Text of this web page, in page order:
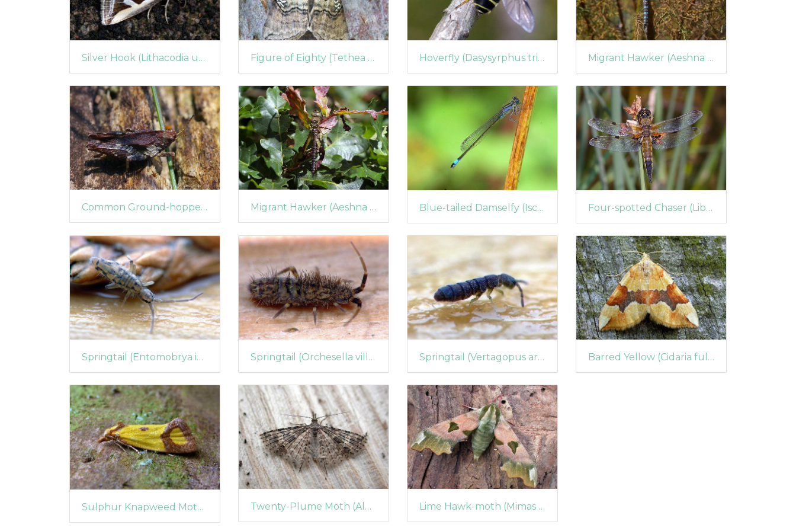
Silver Hook (Lithacodia uncula) Figure of Eighty (Tethea ocularis) Hoverfly (Dasysyrphus tricinctus) Migrant Hawker (Aeshna mixta) (424)
Common Ground-hopper (Tetrix undulata) Migrant Hawker (Aeshna mixta) (423) Blue-tailed Damselfy (Ischnura elegans) Four-spotted Chaser (Libellula quadrimaculata)
Springtail (Entomobrya intermedia) Springtail (Orchesella villosa) Springtail (Vertagopus arboreus) Barred Yellow (Cidaria fulvata)
Sulphur Knapweed Moth (Agapeta zoegana) Twenty-Plume Moth (Alucita hexadactyla) Lime Hawk-moth (Mimas tiliae)